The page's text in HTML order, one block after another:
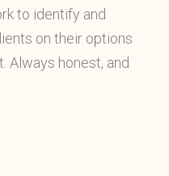
to identify and
on their options
Always honest, and